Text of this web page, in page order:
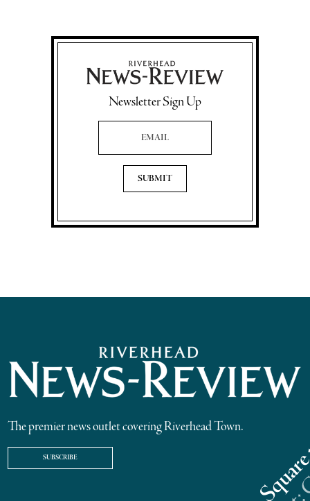
Newsletter Sign Up
Email Address
The premier news outlet covering Riverhead Town.
SUBSCRIBE